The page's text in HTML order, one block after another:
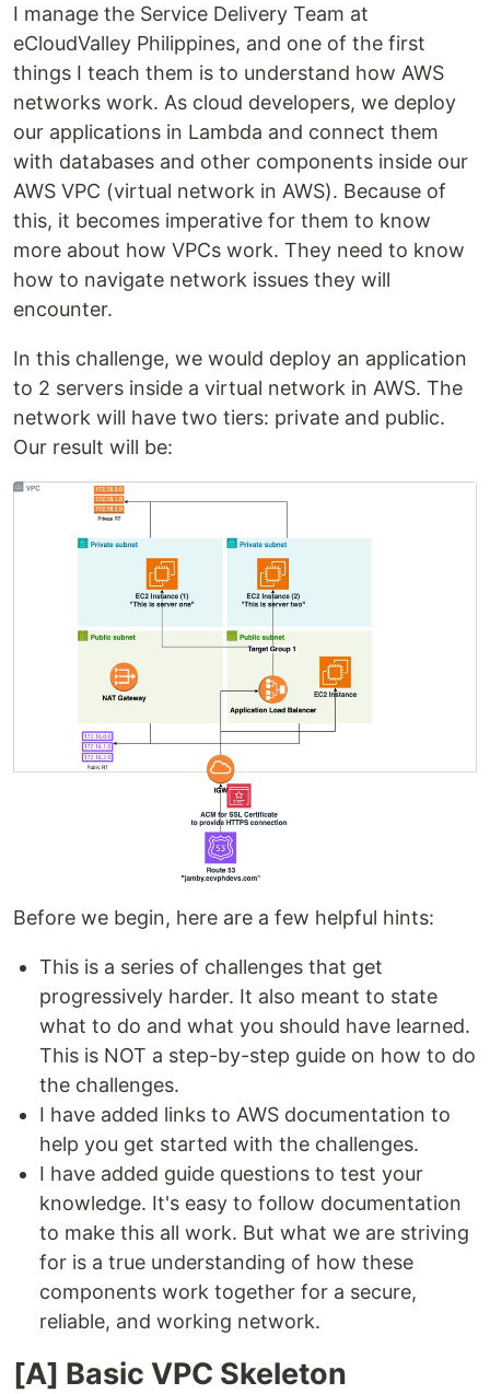
I manage the Service Delivery Team at
eCloudValley Philippines, and one of the first
things I teach them is to understand how AWS
networks work. As cloud developers, we deploy
our applications in Lambda and connect them
with databases and other components inside our
AWS VPC (virtual network in AWS). Because of
this, it becomes imperative for them to know
more about how VPCs work. They need to know
how to navigate network issues they will
encounter.
In this challenge, we would deploy an application
to 2 servers inside a virtual network in AWS. The
network will have two tiers: private and public.
Our result will be:
Before we begin, here are a few helpful hints:
This is a series of challenges that get
progressively harder. It also meant to state
what to do and what you should have learned.
This is NOT a step-by-step guide on how to do
the challenges.
I have added links to AWS documentation to
help you get started with the challenges.
I have added guide questions to test your
knowledge. It's easy to follow documentation
to make this all work. But what we are striving
for is a true understanding of how these
components work together for a secure,
reliable, and working network.
[A] Basic VPC Skeleton